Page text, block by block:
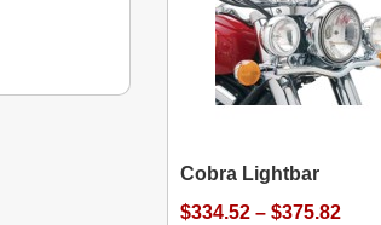
Cobra Lightbar
$334.52 – $375.82